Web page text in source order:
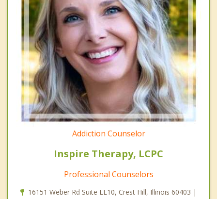
Addiction Counselor
Inspire Therapy, LCPC
Professional Counselors
16151 Weber Rd Suite LL10, Crest Hill, Illinois 60403 |